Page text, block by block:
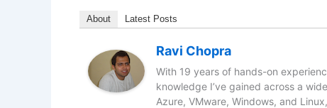
About Latest Posts
Ravi Chopra
With 19 years of hands-on
knowledge I’ve gained across a
Azure, VMware, Windows, and